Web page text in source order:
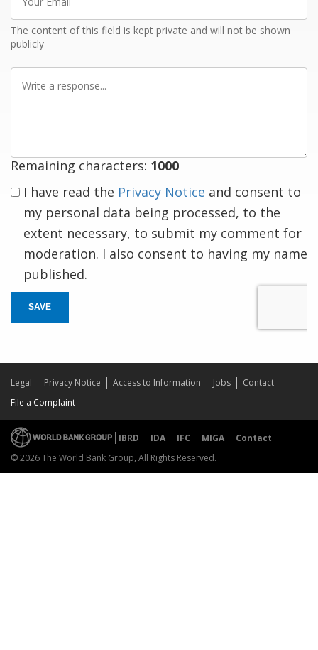
Email
The content of this field is kept private and will not be shown
publicly
Remaining characters: 1000
I have read the Privacy Notice and consent to
my personal data being processed, to the
extent necessary, to submit my comment for
moderation. I also consent to having my name
published.
SAVE
Legal Privacy Notice Access to Information Jobs
Contact
File a Complaint
IBRD IDA IFC MIGA
Contact
© 2026 The World Bank Group, All Rights Reserved.